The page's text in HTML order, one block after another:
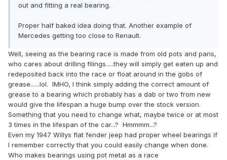
out and fitting a real bearing.
Proper half baked idea doing that. Another example of
Mercedes getting too close to Renault.
Well, seeing as the bearing race is made from old pots and pans,
who cares about drilling filings.....they will simply get eaten up and
redeposited back into the race or float around in the gobs of
grease......lol. IMHO, I think simply adding the correct amount of
grease to a bearing which probably has a dab or two from new
would give the lifespan a huge bump over the stock version.
Something that you need to change what, maybe twice or at most
3 times in the lifespan of the car...? Hmmmm...?
Even my 1947 Willys flat fender jeep had proper wheel bearings if
I remember correctly that you could easily change when done.
Who makes bearings using pot metal as a race